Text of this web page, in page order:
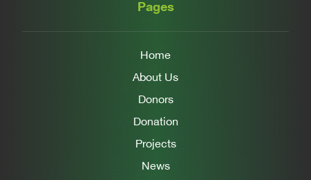
Pages
Home
About Us
Donors
Donation
Projects
News